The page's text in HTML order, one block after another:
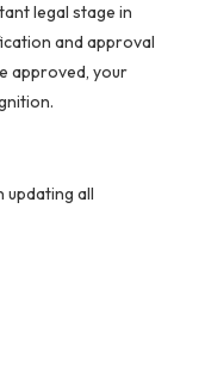
legal stage in
and approval
approved, your
updating all